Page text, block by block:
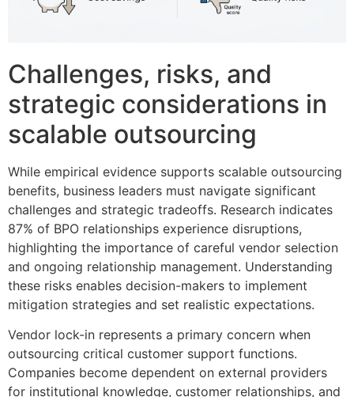
Challenges, risks, and
strategic considerations in
scalable outsourcing
While empirical evidence supports scalable outsourcing
benefits, business leaders must navigate significant
challenges and strategic tradeoffs. Research indicates
87% of BPO relationships experience disruptions,
highlighting the importance of careful vendor selection
and ongoing relationship management. Understanding
these risks enables decision-makers to implement
mitigation strategies and set realistic expectations.
Vendor lock-in represents a primary concern when
outsourcing critical customer support functions.
Companies become dependent on external providers
for institutional knowledge, customer relationships, and